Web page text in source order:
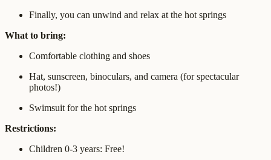
Finally, you can unwind and relax at the hot springs
What to bring:
Comfortable clothing and shoes
Hat, sunscreen, binoculars, and camera (for spectacular
photos!)
Swimsuit for the hot springs
Restrictions:
Children 0-3 years: Free!